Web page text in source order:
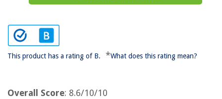
This product has a rating of B. *What does this rating mean?
Overall Score: 8.6/10/10